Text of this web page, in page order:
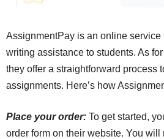
AssignmentPay is an online
writing assistance to students. As for
they offer a straightforward process
assignments. Here’s how
Place your order: To get started,
order form on their website. You